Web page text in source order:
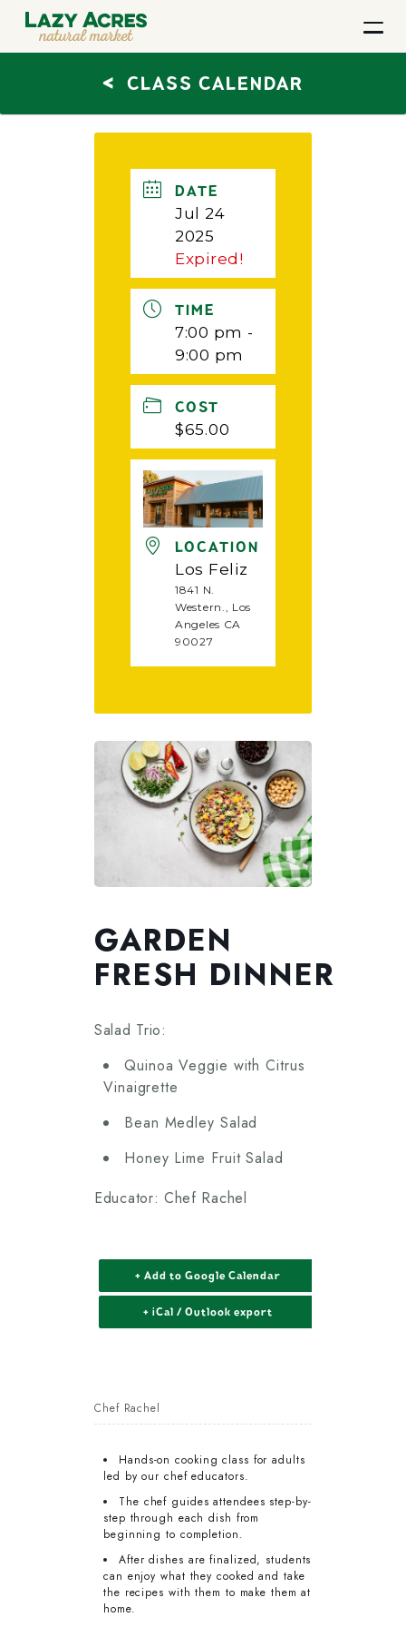
< CLASS CALENDAR
GARDEN
FRESH DINNER
Salad Trio:
Quinoa Veggie with Citrus
Vinaigrette
Bean Medley Salad
Honey Lime Fruit Salad
Educator: Chef Rachel
Chef Rachel
Hands-on cooking class for adults
led by our chef educators.
The chef guides attendees step-by-
step through each dish from
beginning to completion.
After dishes are finalized, students
can enjoy what they cooked and take
the recipes with them to make them at
home.
DATE
Jul 24
2025
Expired!
TIME
7:00 pm -
9:00 pm
COST
$65.00
LOCATION
Los Feliz
1841 N.
Western., Los
Angeles CA
90027
+ Add to Google Calendar
+ iCal / Outlook export